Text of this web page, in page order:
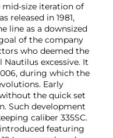
mid-size iteration of
released in 1981,
line as a downsized
of the company
who deemed the
excessive. It
during which the
Early
the quick set
Such development
caliber 335SC.
featuring